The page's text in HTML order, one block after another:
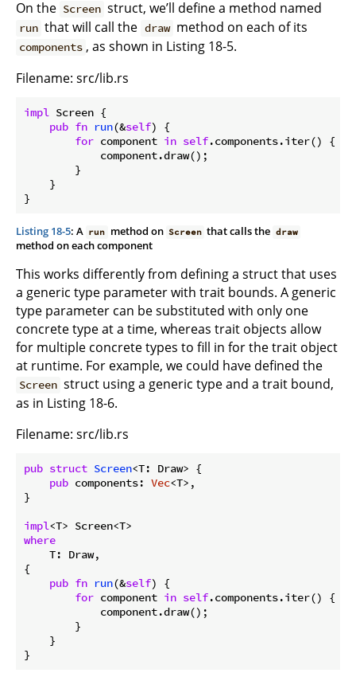
On the Screen struct, we’ll define a method named
run that will call the draw method on each of its
components , as shown in Listing 18-5.
Filename: src/lib.rs
impl Screen {
pub fn run(&self) {
for component in self.components.iter() {
            component.draw();
        }
    }
}
Listing 18-5: A run method on Screen that calls the draw
method on each component
This works differently from defining a struct that uses
a generic type parameter with trait bounds. A generic
type parameter can be substituted with only one
concrete type at a time, whereas trait objects allow
for multiple concrete types to fill in for the trait object
at runtime. For example, we could have defined the
Screen struct using a generic type and a trait bound,
as in Listing 18-6.
Filename: src/lib.rs
pub struct Screen<T: Draw> {
pub components: Vec<T>,
}
impl
where
    T: Draw,
{
pub fn run(&self) {
for component in self.components.iter() {
            component.draw();
        }
    }
}